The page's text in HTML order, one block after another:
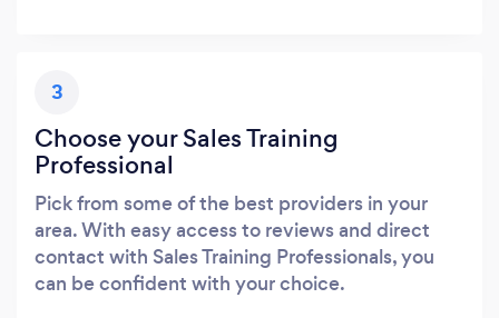
3
Choose your Sales Training
Professional
Pick from some of the best providers in your
area. With easy access to reviews and direct
contact with Sales Training Professionals, you
can be confident with your choice.